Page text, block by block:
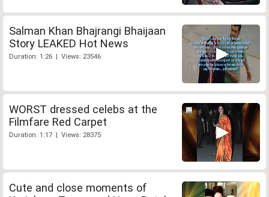
Salman Khan Bhajrangi Bhaijaan
Story LEAKED Hot News
Duration: 1:26 | Views: 23546
WORST dressed celebs at the
Filmfare Red Carpet
Duration: 1:17 | Views: 28375
Cute and close moments of